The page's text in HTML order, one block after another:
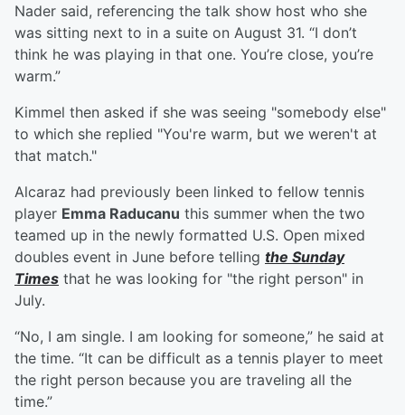
Nader said, referencing the talk show host who she
was sitting next to in a suite on August 31. “I don’t
think he was playing in that one. You’re close, you’re
warm.”
Kimmel then asked if she was seeing "somebody else"
to which she replied "You're warm, but we weren't at
that match."
Alcaraz had previously been linked to fellow tennis
player Emma Raducanu this summer when the two
teamed up in the newly formatted U.S. Open mixed
doubles event in June before telling the Sunday
Times that he was looking for "the right person" in
July.
“No, I am single. I am looking for someone,” he said at
the time. “It can be difficult as a tennis player to meet
the right person because you are traveling all the
time.”